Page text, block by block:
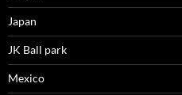
Japan
JK Ball park
Mexico